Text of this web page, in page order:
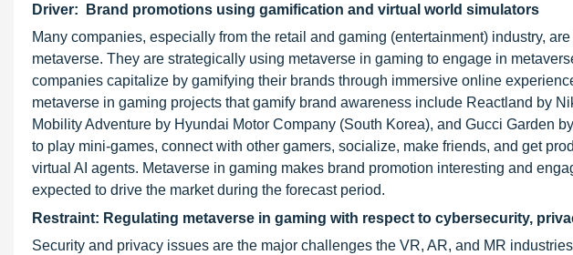
Driver: Brand promotions using gamification and virtual world simulators
Many companies, especially from the retail and gaming (entertainment) industry,
metaverse. They are strategically using metaverse in gaming to engage in
companies capitalize by gamifying their brands through immersive online
metaverse in gaming projects that gamify brand awareness include Reactland by
Mobility Adventure by Hyundai Motor Company (South Korea), and Gucci Garden
to play mini-games, connect with other gamers, socialize, make friends, and get
virtual AI agents. Metaverse in gaming makes brand promotion interesting and
expected to drive the market during the forecast period.
Restraint: Regulating metaverse in gaming with respect to cybersecurity,
Security and privacy issues are the major challenges the VR, AR, and MR